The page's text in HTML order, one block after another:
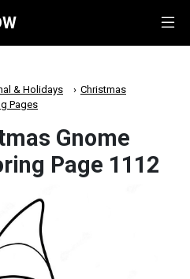
& Holidays
Christmas
Pages
Gnome
Page 1112